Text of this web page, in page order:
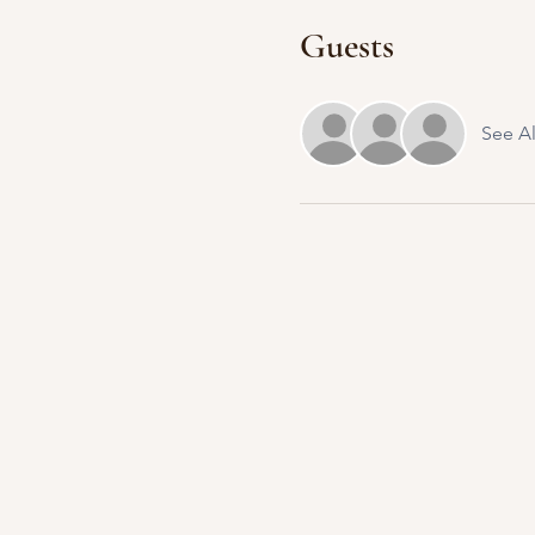
Guests
See